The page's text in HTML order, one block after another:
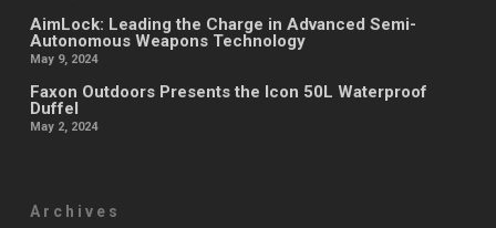
AimLock: Leading the Charge in Advanced Semi-
Autonomous Weapons Technology
May 9, 2024
Faxon Outdoors Presents the Icon 50L Waterproof
Duffel
May 2, 2024
Archives